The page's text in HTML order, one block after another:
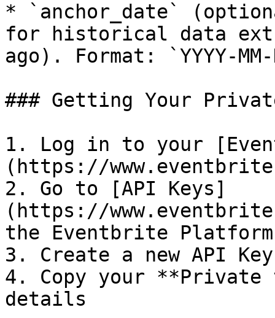
* `anchor_date`
for historical data
ago). Format: `YYYY-MM-
### Getting Your
1. Log in to your
(https://
2. Go to [API Keys]
(https://
the Eventbrite Platform
3. Create a new API
4. Copy your **Private
details